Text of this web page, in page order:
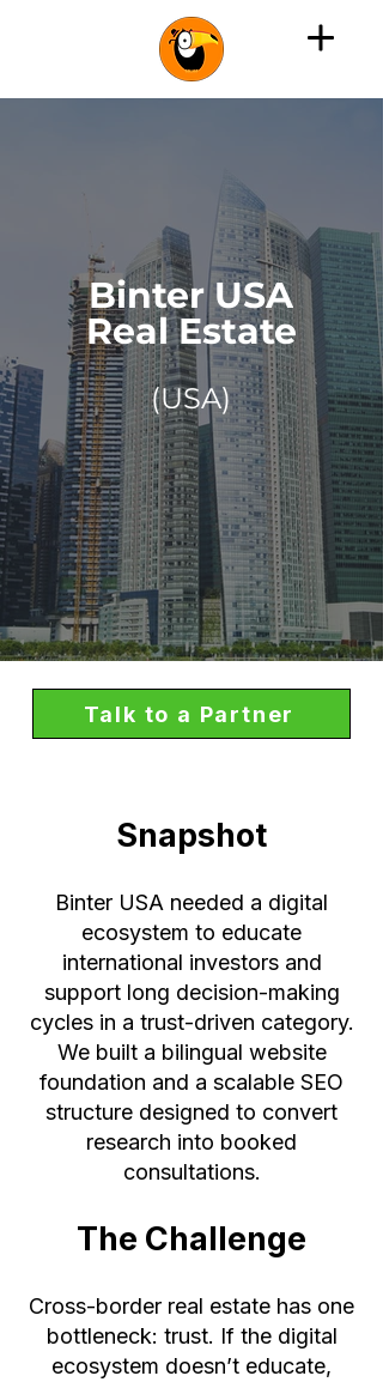
Binter USA
Real Estate
(USA)
Talk to a Partner
Snapshot
Binter USA needed a digital
ecosystem to educate
international investors and
support long decision-making
cycles in a trust-driven category.
We built a bilingual website
foundation and a scalable SEO
structure designed to convert
research into booked
consultations.
The Challenge
Cross-border real estate has one
bottleneck: trust. If the digital
ecosystem doesn’t educate,